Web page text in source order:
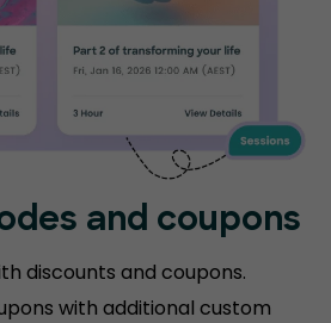
and coupons
discounts and coupons.
with additional custom